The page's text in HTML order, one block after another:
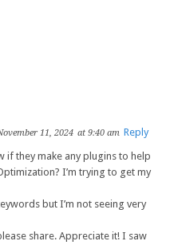
11, 2024 at 9:40 am Reply
if they make any plugins to help
I’m trying to get my
but I’m not seeing very
share. Appreciate it! I saw